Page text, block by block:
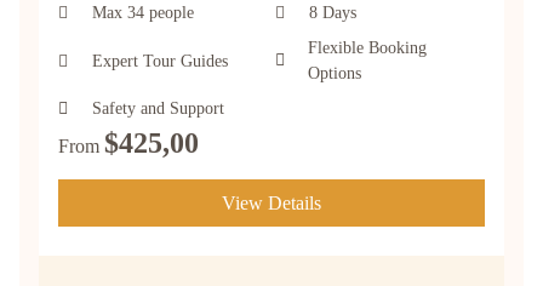
Max 34 people 8 Days
Expert Tour Guides
Flexible Booking
Options
Safety and Support
From $425,00
View Details